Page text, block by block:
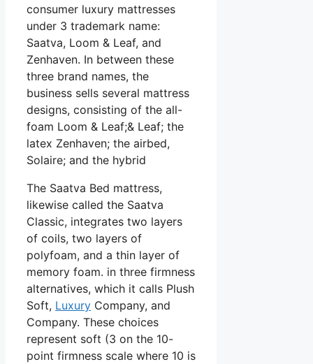
consumer luxury mattresses
under 3 trademark name:
Saatva, Loom & Leaf, and
Zenhaven. In between these
three brand names, the
business sells several mattress
designs, consisting of the all-
foam Loom & Leaf;& Leaf; the
latex Zenhaven; the airbed,
Solaire; and the hybrid
The Saatva Bed mattress,
likewise called the Saatva
Classic, integrates two layers
of coils, two layers of
polyfoam, and a thin layer of
memory foam. in three firmness
alternatives, which it calls Plush
Soft, Luxury Company, and
Company. These choices
represent soft (3 on the 10-
point firmness scale where 10 is